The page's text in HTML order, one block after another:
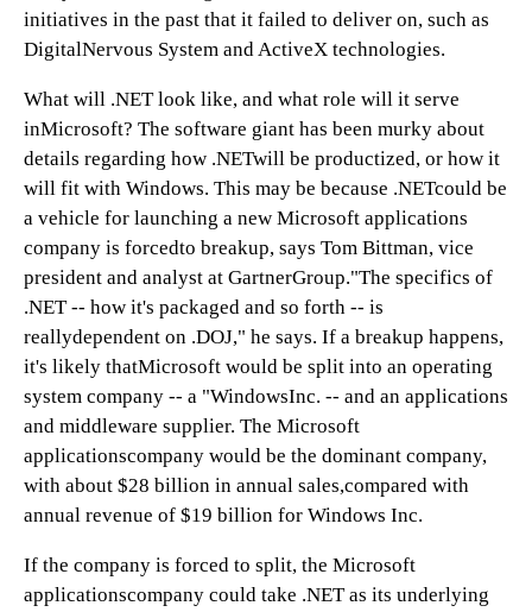
initiatives in the past that it failed to deliver on, such as
DigitalNervous System and ActiveX technologies.
What will .NET look like, and what role will it serve
inMicrosoft? The software giant has been murky about
details regarding how .NETwill be productized, or how it
will fit with Windows. This may be because .NETcould be
a vehicle for launching a new Microsoft applications
company is forcedto breakup, says Tom Bittman, vice
president and analyst at GartnerGroup."The specifics of
.NET -- how it's packaged and so forth -- is
reallydependent on .DOJ," he says. If a breakup happens,
it's likely thatMicrosoft would be split into an operating
system company -- a "WindowsInc. -- and an applications
and middleware supplier. The Microsoft
applicationscompany would be the dominant company,
with about $28 billion in annual sales,compared with
annual revenue of $19 billion for Windows Inc.
If the company is forced to split, the Microsoft
applicationscompany could take .NET as its underlying